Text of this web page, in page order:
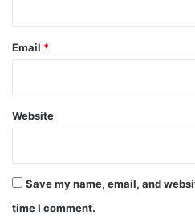
Email *
Website
Save my name, email, and
time I comment.